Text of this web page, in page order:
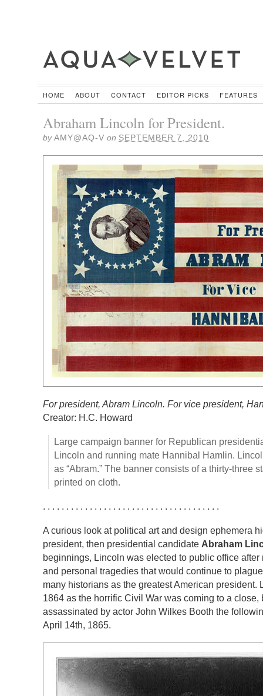
HOME ABOUT CONTACT EDITOR PICKS FEATURES
Abraham Lincoln for President.
byAMY@AQ-V on SEPTEMBER 7, 2010
For president, Abram Lincoln. For vice president,
Creator: H.C. Howard
Large campaign banner for Republican
Lincoln and running mate Hannibal Hamlin.
as “Abram.” The banner consists of a thirty-three
printed on cloth.
. . . . . . . . . . . . . . . . . . . . . . . . . . . . . . . . . . . . . .
A curious look at political art and design ephemera
president, then presidential candidate Abraham
beginnings, Lincoln was elected to public office
and personal tragedies that would continue to
many historians as the greatest American president.
1864 as the horrific Civil War was coming to a close,
assassinated by actor John Wilkes Booth the
April 14th, 1865.